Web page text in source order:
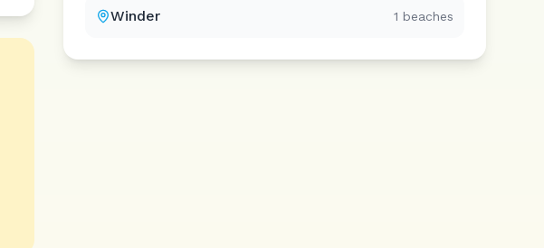
Winder 1 beaches